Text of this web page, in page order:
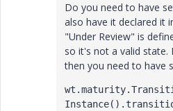
Do you need to have
also have it declared it
"Under Review" is
so it's not a valid
then you need to have